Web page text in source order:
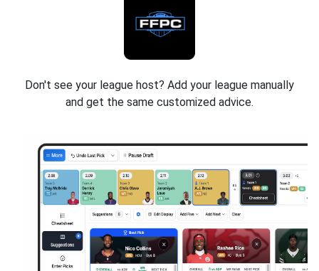
Don't see your league host? Add your league manually
and get the same customized advice.